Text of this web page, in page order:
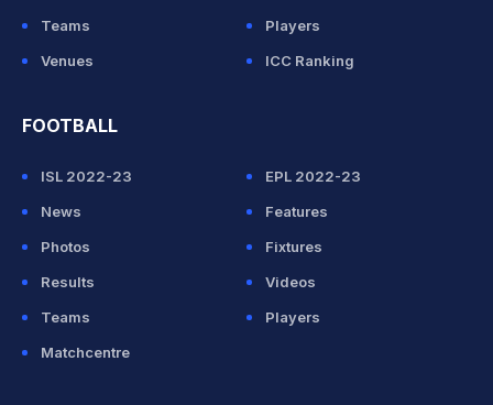
Teams
Players
Venues
ICC Ranking
FOOTBALL
ISL 2022-23
EPL 2022-23
News
Features
Photos
Fixtures
Results
Videos
Teams
Players
Matchcentre